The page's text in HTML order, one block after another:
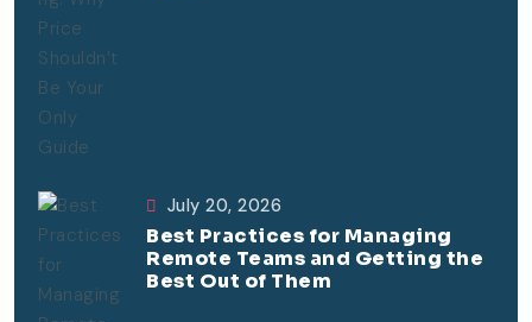
July 20, 2026
Best Practices for Managing
Remote Teams and Getting the
Best Out of Them